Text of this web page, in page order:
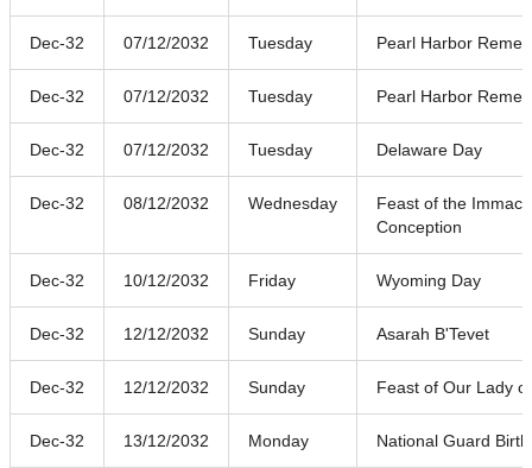
Dec-32 07/12/2032 Tuesday Pearl Harbor
Dec-32 07/12/2032 Tuesday Pearl Harbor
Dec-32 07/12/2032 Tuesday Delaware Day
Dec-32 08/12/2032 Wednesday
Feast of the
Conception
Dec-32 10/12/2032 Friday Wyoming Day
Dec-32 12/12/2032 Sunday Asarah B'Tevet
Dec-32 12/12/2032 Sunday Feast of Our Lady
Dec-32 13/12/2032 Monday National Guard